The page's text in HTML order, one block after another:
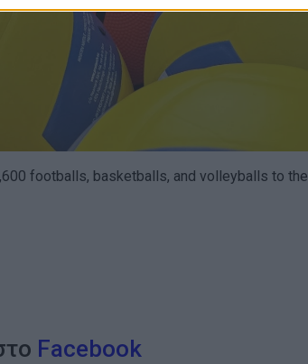
footballs, basketballs, and volleyballs to the
Facebook